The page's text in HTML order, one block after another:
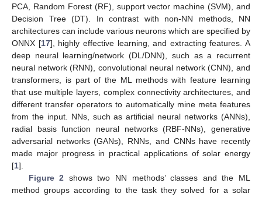
PCA, Random Forest (RF), support vector machine (SVM), and
Decision Tree (DT). In contrast with non-NN methods, NN
architectures can include various neurons which are specified by
ONNX [17], highly effective learning, and extracting features. A
deep neural learning/network (DL/DNN), such as a recurrent
neural network (RNN), convolutional neural network (CNN), and
transformers, is part of the ML methods with feature learning
that use multiple layers, complex connectivity architectures, and
different transfer operators to automatically mine meta features
from the input. NNs, such as artificial neural networks (ANNs),
radial basis function neural networks (RBF-NNs), generative
adversarial networks (GANs), RNNs, and CNNs have recently
made major progress in practical applications of solar energy
[1].
Figure 2 shows two NN methods’ classes and the ML
method groups according to the task they solved for a solar